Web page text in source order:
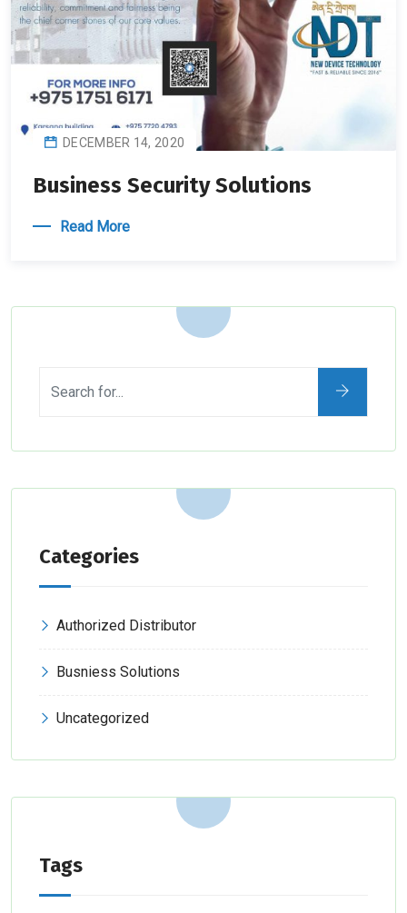
DECEMBER 14, 2020
Business Security Solutions
Read More
Categories
Authorized Distributor
Busniess Solutions
Uncategorized
Tags